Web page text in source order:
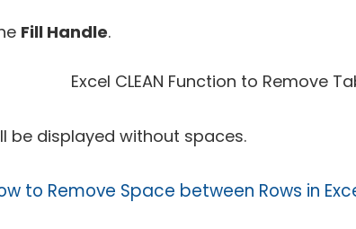
Fill Handle.
be displayed without spaces.
to Remove Space between Rows in